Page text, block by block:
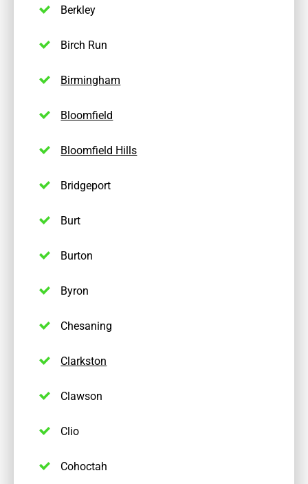
Berkley
Birch Run
Birmingham
Bloomfield
Bloomfield Hills
Bridgeport
Burt
Burton
Byron
Chesaning
Clarkston
Clawson
Clio
Cohoctah